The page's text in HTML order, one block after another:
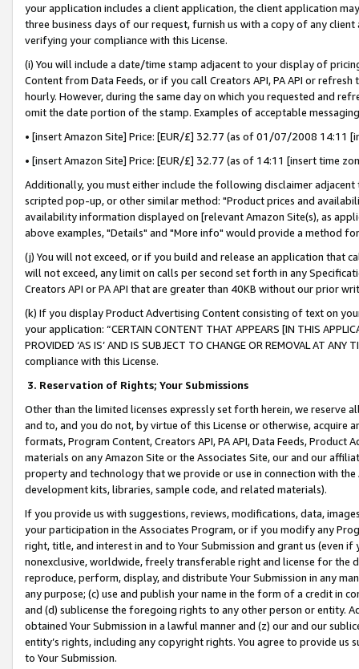
your application includes a client application, the client application
three business days of our request, furnish us with a copy of any
verifying your compliance with this License.
(i) You will include a date/time stamp adjacent to your display of
Content from Data Feeds, or if you call Creators API, PA API or
hourly. However, during the same day on which you requested and
omit the date portion of the stamp. Examples of acceptable
• [insert Amazon Site] Price: [EUR/£] 32.77 (as of 01/07/2008 14:11
• [insert Amazon Site] Price: [EUR/£] 32.77 (as of 14:11 [insert time
Additionally, you must either include the following disclaimer
scripted pop-up, or other similar method: "Product prices and
availability information displayed on [relevant Amazon Site(s), as
above examples, "Details" and "More info" would provide a method
(j) You will not exceed, or if you build and release an application that
will not exceed, any limit on calls per second set forth in any
Creators API or PA API that are greater than 40KB without our prior
(k) If you display Product Advertising Content consisting of text on
your application: “CERTAIN CONTENT THAT APPEARS [IN THIS
PROVIDED ‘AS IS’ AND IS SUBJECT TO CHANGE OR REMOVAL AT
compliance with this License.
3. Reservation of Rights; Your Submissions
Other than the limited licenses expressly set forth herein, we
and to, and you do not, by virtue of this License or otherwise, acquire
formats, Program Content, Creators API, PA API, Data Feeds,
materials on any Amazon Site or the Associates Site, our and our
property and technology that we provide or use in connection with
development kits, libraries, sample code, and related materials).
If you provide us with suggestions, reviews, modifications, data,
your participation in the Associates Program, or if you modify any
right, title, and interest in and to Your Submission and grant us (even
nonexclusive, worldwide, freely transferable right and license for
reproduce, perform, display, and distribute Your Submission in any
any purpose; (c) use and publish your name in the form of a credit in
and (d) sublicense the foregoing rights to any other person or entity.
obtained Your Submission in a lawful manner and (z) our and our
entity’s rights, including any copyright rights. You agree to provide us
to Your Submission.